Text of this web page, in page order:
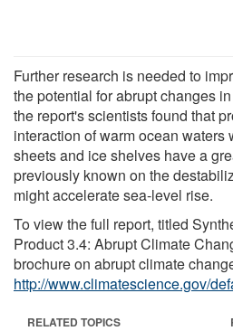
Further research is needed to
the potential for abrupt changes
the report's scientists found that
interaction of warm ocean waters
sheets and ice shelves have a
previously known on the
might accelerate sea-level rise.
To view the full report, titled
Product 3.4: Abrupt Climate
brochure on abrupt climate
http://www.climatescience.gov/
RELATED TOPICS